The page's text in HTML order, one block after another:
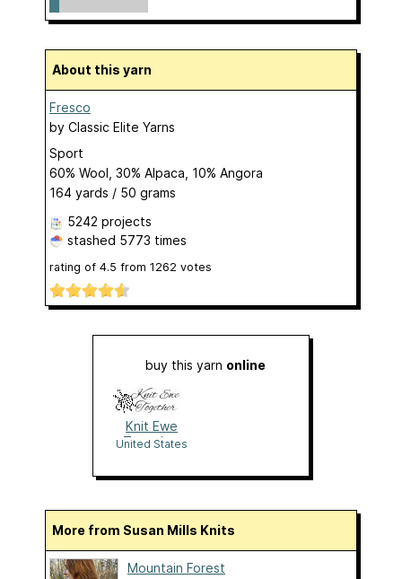
About this yarn
Fresco
by Classic Elite Yarns
Sport
60% Wool, 30% Alpaca, 10% Angora
164 yards / 50 grams
5242 projects
stashed 5773 times
rating of 4.5 from 1262 votes
buy this yarn online
Knit Ewe
Together
United States
More from Susan Mills Knits
Mountain Forest